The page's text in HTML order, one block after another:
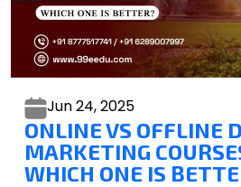
Jun 24,2025
ONLINE VS OFFLINE
MARKETING
WHICH ONE IS